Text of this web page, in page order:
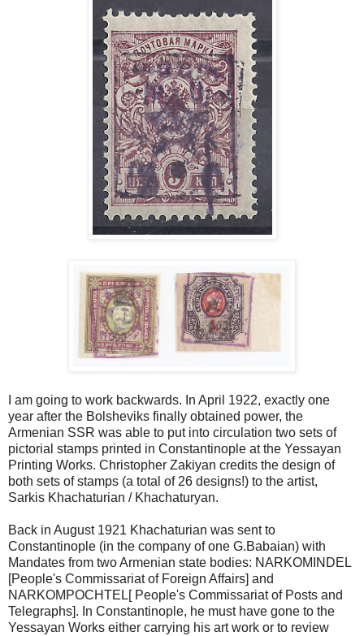
I am going to work backwards. In April 1922, exactly one
year after the Bolsheviks finally obtained power, the
Armenian SSR was able to put into circulation two sets of
pictorial stamps printed in Constantinople at the Yessayan
Printing Works. Christopher Zakiyan credits the design of
both sets of stamps (a total of 26 designs!) to the artist,
Sarkis Khachaturian / Khachaturyan.
Back in August 1921 Khachaturian was sent to
Constantinople (in the company of one G.Babaian) with
Mandates from two Armenian state bodies: NARKOMINDEL
[People's Commissariat of Foreign Affairs] and
NARKOMPOCHTEL[ People's Commissariat of Posts and
Telegraphs]. In Constantinople, he must have gone to the
Yessayan Works either carrying his art work or to review